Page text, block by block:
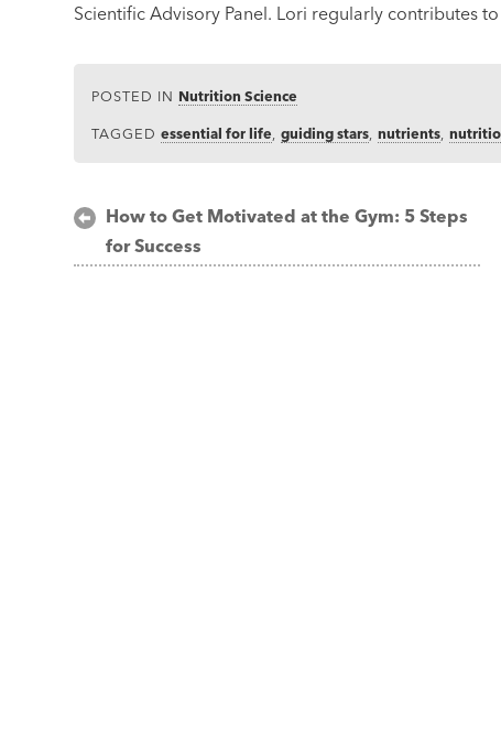
Scientific Advisory Panel. Lori regularly contributes
POSTED IN Nutrition Science
TAGGEDessential for life ,guiding stars ,nutrients ,
Post
navigation
How to Get Motivated at the Gym: 5 Steps
for Success